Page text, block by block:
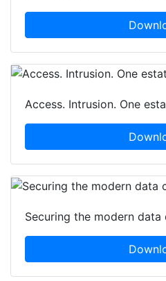
Access. Intrusion. One
Securing the modern data